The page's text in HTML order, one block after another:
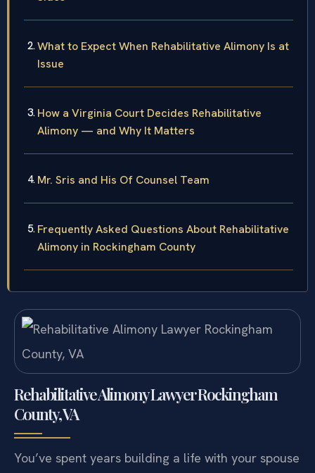
What to Expect When Rehabilitative Alimony Is at
Issue
How a Virginia Court Decides Rehabilitative
Alimony — and Why It Matters
Mr. Sris and His Of Counsel Team
Frequently Asked Questions About Rehabilitative
Alimony in Rockingham County
Rehabilitative Alimony Lawyer Rockingham
County, VA
You’ve spent years building a life with your spouse